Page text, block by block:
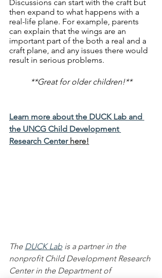
Discussions can start with the craft but
then expand to what happens with a
real-life plane. For example, parents
can explain that the wings are an
important part of the both a real and a
craft plane, and any issues there would
result in serious problems.
**Great for older children!**
Learn more about the DUCK Lab and
the UNCG Child Development
Research Center here!
The DUCK Lab is a partner in the
nonprofit Child Development Research
Center in the Department of